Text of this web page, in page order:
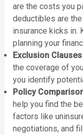
are the costs you
deductibles are
insurance kicks
planning your
Exclusion
the coverage of
you identify
Policy
help you find the
factors like
negotiations, and